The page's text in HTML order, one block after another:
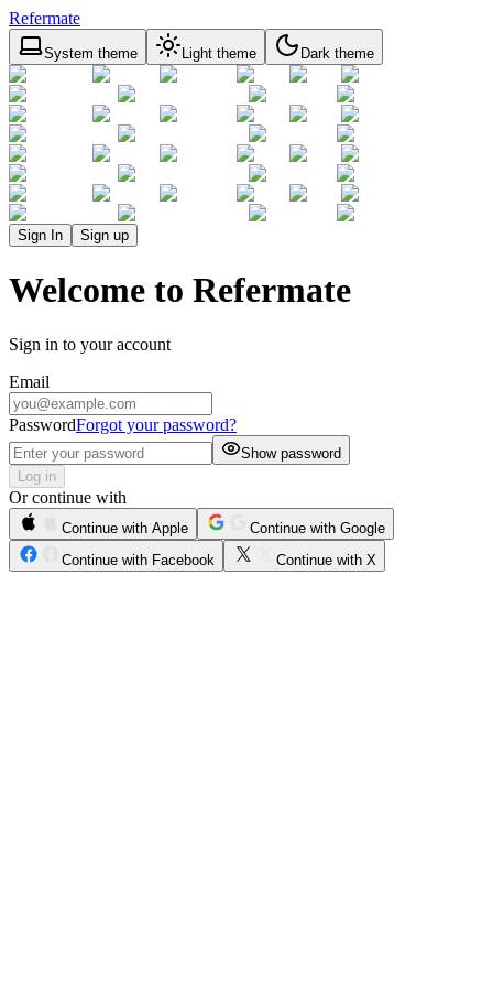
Refermate
System theme Light theme Dark theme
Sign In Sign up
Welcome to Refermate
Sign in to your account
Email
PasswordForgot your password?
Show password
Log in
Or continue with
Continue with Apple
Continue with Google
Continue with Facebook
Continue with X